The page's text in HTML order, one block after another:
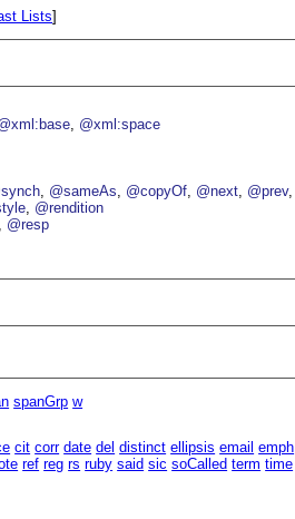
Lists]
@xml:space
@sameAs @copyOf @next @prev
@rendition
@resp
spanGrp w
cit corr date del distinct ellipsis email emph
ref reg rs ruby said sic soCalled term time